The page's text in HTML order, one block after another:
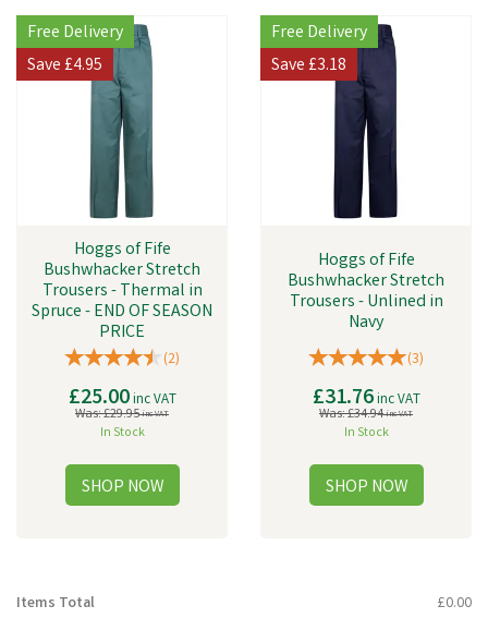
Hoggs of Fife
Bushwhacker Stretch
Trousers - Thermal in
Spruce - END OF SEASON
PRICE
(2)
£25.00inc VAT
Was:£29.95inc VAT
In Stock
Free Delivery
Save£4.95
Hoggs of Fife
Bushwhacker Stretch
Trousers - Unlined in
Navy
(3)
£31.76inc VAT
Was:£34.94inc VAT
In Stock
Free Delivery
Save£3.18
Items Total £0.00